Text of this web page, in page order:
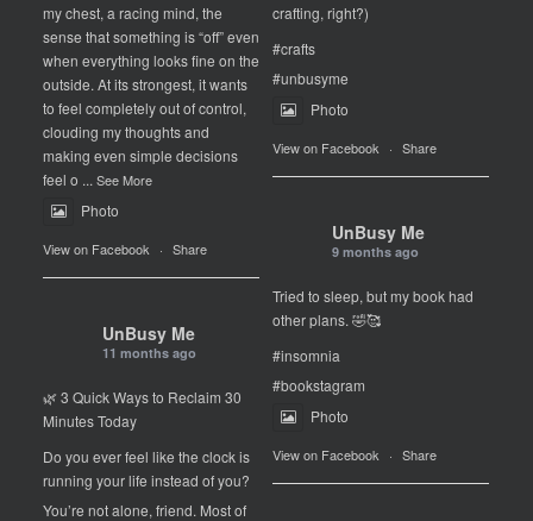
my chest, a racing mind, the
sense that something is “off” even
when everything looks fine on the
outside. At its strongest, it wants
to feel completely out of control,
clouding my thoughts and
making even simple decisions
feel o ... See More
Photo
View on Facebook · Share
crafting, right?)
#crafts
#unbusyme
Photo
View on Facebook · Share
UnBusy Me
9 months ago
Tried to sleep, but my book had
other plans. 🤣🥰
#insomnia
#bookstagram
Photo
View on Facebook · Share
UnBusy Me
11 months ago
🌿 3 Quick Ways to Reclaim 30
Minutes Today
Do you ever feel like the clock is
running your life instead of you?
You’re not alone, friend. Most of